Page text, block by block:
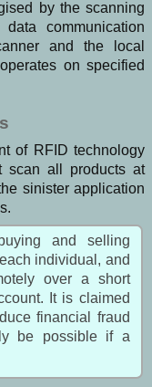
by the scanning
communication
and the local
on specified
of RFID technology
scan all products at
sinister application
and selling
individual, and
over a short
It is claimed
financial fraud
be possible if a